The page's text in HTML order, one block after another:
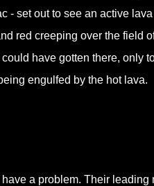
- set out to see an active
red creeping over the field
have gotten there, only
engulfed by the hot lava.
a problem. Their leading